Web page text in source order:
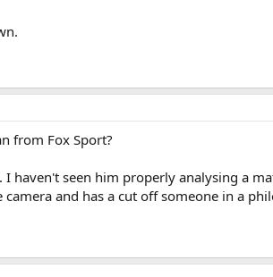
from Fox Sport?
I haven't seen him properly analysing a
and has a cut off someone in a